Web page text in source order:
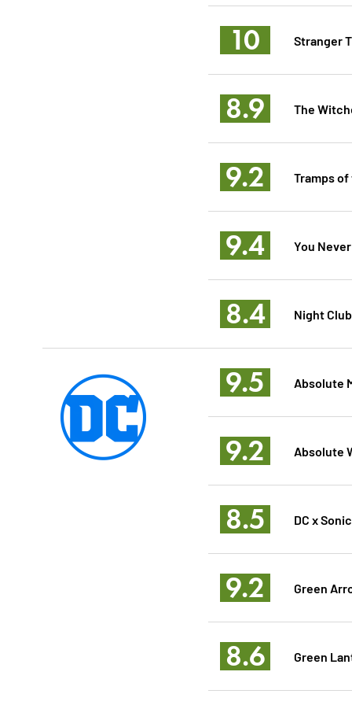
10 Stranger
8.9 The
9.2 Tramps
9.4 You
8.4 Night
9.5 Absolute
9.2 Absolute
8.5 DC x
9.2 Green
8.6 Green